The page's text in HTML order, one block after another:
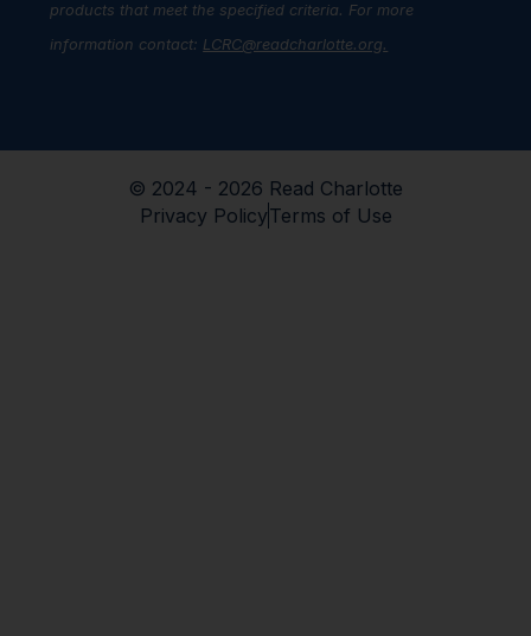
products that meet the specified criteria. For more
information contact: LCRC@readcharlotte.org.
© 2024 - 2026 Read Charlotte
Privacy PolicyTerms of Use